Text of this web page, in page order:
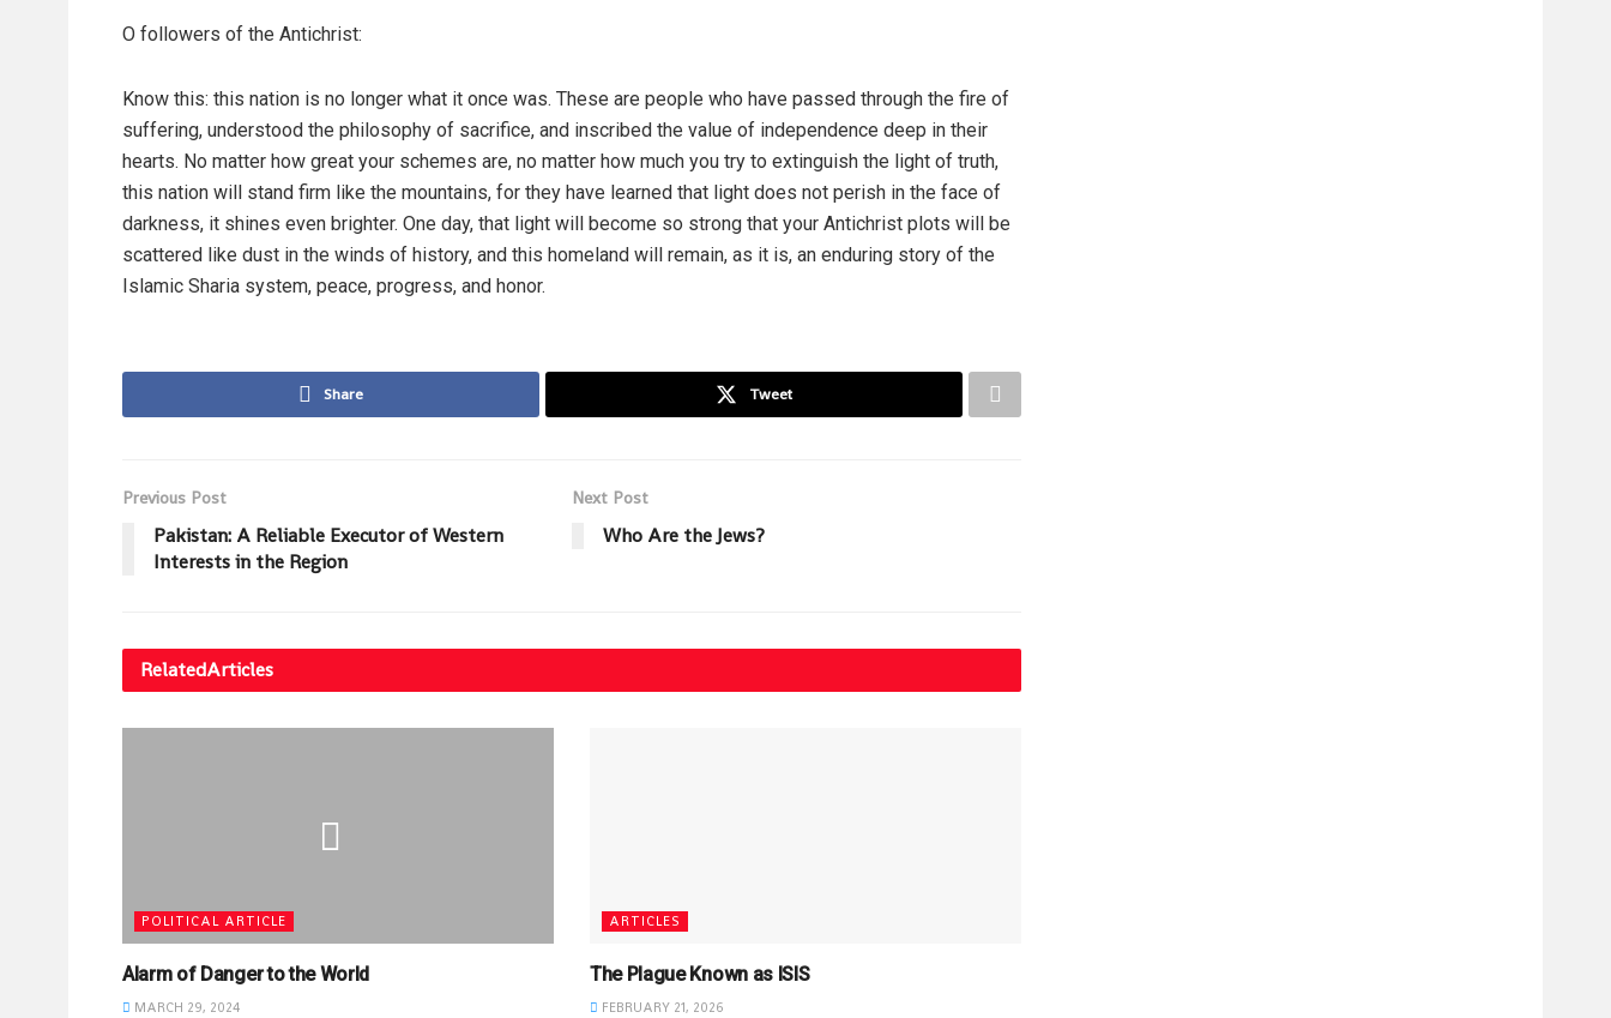
O followers of the Antichrist:
Know this: this nation is no longer what it once was. These are people who have passed through the fire of
suffering, understood the philosophy of sacrifice, and inscribed the value of independence deep in their
hearts. No matter how great your schemes are, no matter how much you try to extinguish the light of truth,
this nation will stand firm like the mountains, for they have learned that light does not perish in the face of
darkness, it shines even brighter. One day, that light will become so strong that your Antichrist plots will be
scattered like dust in the winds of history, and this homeland will remain, as it is, an enduring story of the
Islamic Sharia system, peace, progress, and honor.
Share Tweet
Previous Post
Pakistan: A Reliable Executor of Western
Interests in the Region
Next Post
Who Are the Jews?
RelatedArticles
POLITICAL ARTICLE
Alarm of Danger to the World
MARCH 29, 2024
ARTICLES
The Plague Known as ISIS
FEBRUARY 21, 2026